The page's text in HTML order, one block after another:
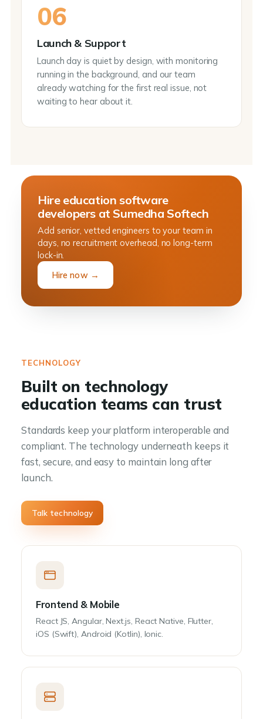
06
Launch & Support
Launch day is quiet by design, with monitoring
running in the background, and our team
already watching for the first real issue, not
waiting to hear about it.
Hire education software
developers at Sumedha Softech
Add senior, vetted engineers to your team in
days, no recruitment overhead, no long-term
lock-in.
Hire now →
TECHNOLOGY
Built on technology
education teams can trust
Standards keep your platform interoperable and
compliant. The technology underneath keeps it
fast, secure, and easy to maintain long after
launch.
Talk technology
Frontend & Mobile
React JS, Angular, Next.js, React Native, Flutter,
iOS (Swift), Android (Kotlin), Ionic.